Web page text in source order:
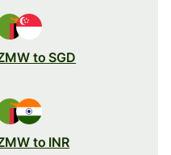
to SGD
to INR